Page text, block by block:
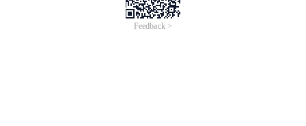
Feedback >